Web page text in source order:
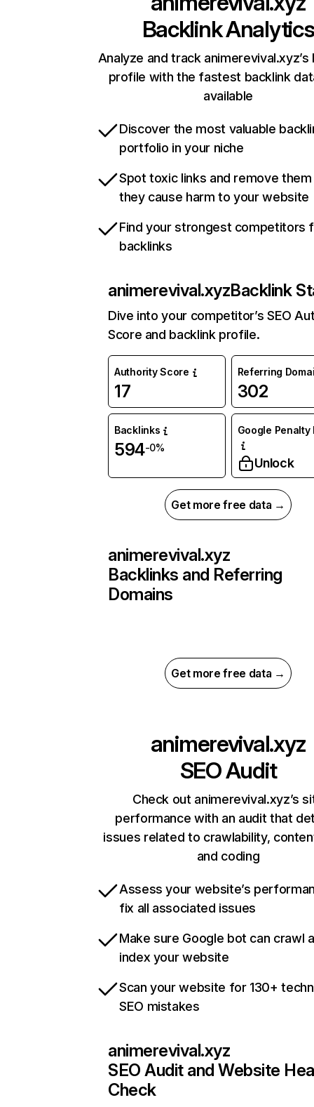
Backlink Analytics
Analyze and track animerevival.xyz’s
profile with the fastest backlink
available
Discover the most valuable
portfolio in your niche
Spot toxic links and remove
they cause harm to your website
Find your strongest competitors
backlinks
animerevival.xyzBacklink
Dive into your competitor’s SEO
Score and backlink profile.
Authority Score
17
Referring
302
Backlinks
594-0%
Google Penalty
Unlock
Get more free data →
animerevival.xyz
Backlinks and Referring
Domains
Get more free data →
animerevival.xyz
SEO Audit
Check out animerevival.xyz’s
performance with an audit that
issues related to crawlability,
and coding
Assess your website’s
fix all associated issues
Make sure Google bot can crawl
index your website
Scan your website for 130+
SEO mistakes
animerevival.xyz
SEO Audit and Website
Check